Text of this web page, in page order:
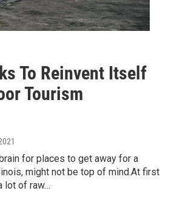
To Reinvent Itself
Tourism
for places to get away for a
might not be top of mind.At first
lot of raw…